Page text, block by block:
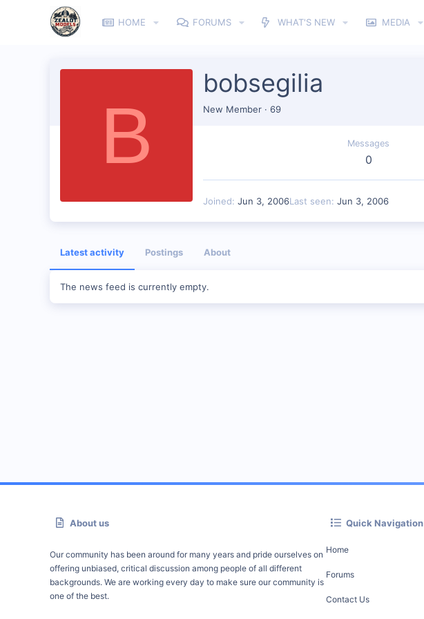
HOME FORUMS WHAT'S NEW MEDIA
B
bobsegilia
New Member · 69
Messages
0
Joined Jun 3, 2006Last seen Jun 3, 2006
Latest activity Postings About
The news feed is currently empty.
About us
Our community has been around for many years and pride ourselves on
offering unbiased, critical discussion among people of all different
backgrounds. We are working every day to make sure our community is
one of the best.
Quick Navigation
Home
Forums
Contact Us